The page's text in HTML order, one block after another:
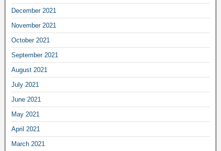
December 2021
November 2021
October 2021
September 2021
August 2021
July 2021
June 2021
May 2021
April 2021
March 2021